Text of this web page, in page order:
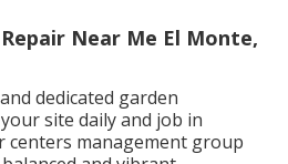
Near Me El Monte,
dedicated garden
site daily and job in
centers management group